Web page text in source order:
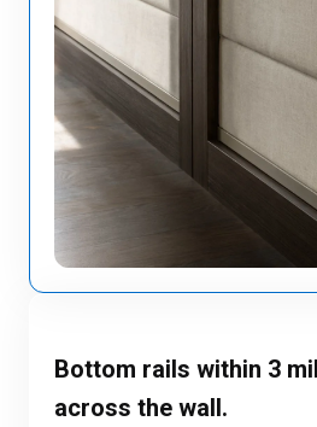
Bottom rails within 3
across the wall.